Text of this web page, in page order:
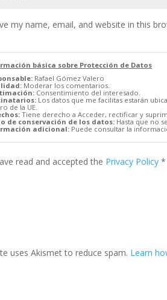
my name, email, and website in this
básica sobre Protección de Datos
Rafael Gómez Valero
Moderar los comentarios.
Consentimiento del interesado.
Los datos que me facilitas estarán
de la UE.
Tiene derecho a Acceder, rectificar y
de conservación de los datos: Hasta que no
adicional: Puede consultar la
read and accepted the Privacy Policy*
uses Akismet to reduce spam. Learn